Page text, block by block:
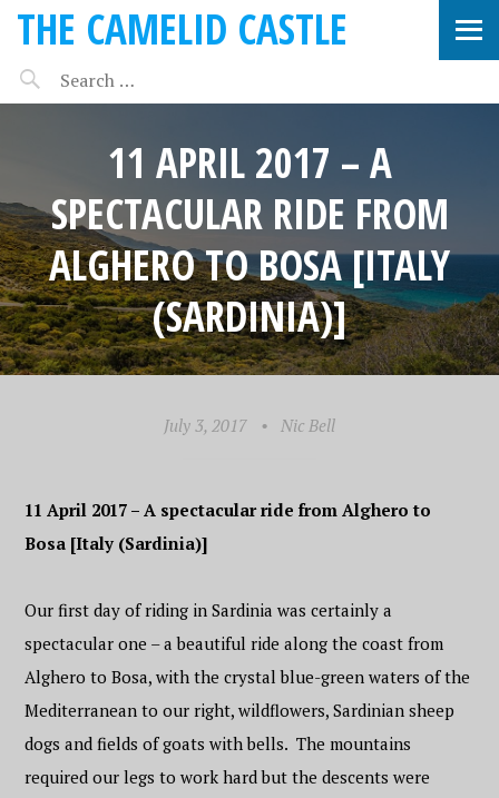
THE CAMELID CASTLE
11 APRIL 2017 – A
SPECTACULAR RIDE FROM
ALGHERO TO BOSA [ITALY
(SARDINIA)]
July 3, 2017 • Nic Bell
11 April 2017 – A spectacular ride from Alghero to
Bosa [Italy (Sardinia)]
Our first day of riding in Sardinia was certainly a
spectacular one – a beautiful ride along the coast from
Alghero to Bosa, with the crystal blue-green waters of the
Mediterranean to our right, wildflowers, Sardinian sheep
dogs and fields of goats with bells. The mountains
required our legs to work hard but the descents were